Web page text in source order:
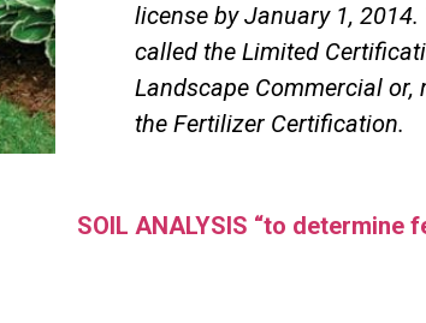
license by January 1,
called the Limited
Landscape Commercial or,
the Fertilizer Certification.
SOIL ANALYSIS “to determine